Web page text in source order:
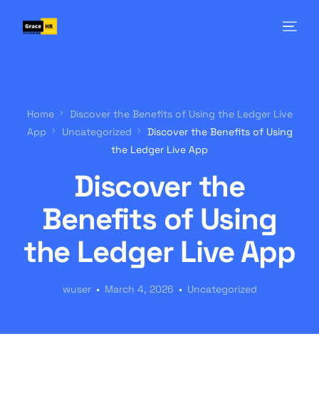
Home
Discover the Benefits of Using the Ledger Live
App
Uncategorized
Discover the Benefits of Using
the Ledger Live App
Discover the
Benefits of Using
the Ledger Live App
wuser March 4, 2026 Uncategorized